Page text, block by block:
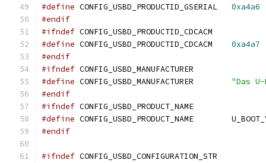
#define
0xa4a6
#endif
#ifndef CONFIG_USBD_PRODUCTID_CDCACM
#define
0xa4a7
#endif
#ifndef CONFIG_USBD_MANUFACTURER
#define
"Das
#endif
#ifndef CONFIG_USBD_PRODUCT_NAME
#define
#endif
#ifndef CONFIG_USBD_CONFIGURATION_STR